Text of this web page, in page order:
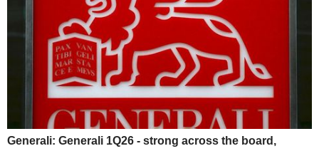
Generali: Generali 1Q26 - strong across the board,